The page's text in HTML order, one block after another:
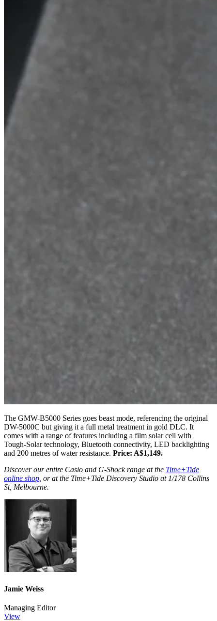
The GMW-B5000 Series goes beast mode, referencing the original
DW-5000C but giving it a full metal treatment in gold DLC. It
comes with a range of features including a film solar cell with
Tough-Solar technology, Bluetooth connectivity, LED backlighting
and 200 metres of water resistance. Price: A$1,149.
Discover our entire Casio and G-Shock range at the Time+Tide
online shop, or at the Time+Tide Discovery Studio at 1/178 Collins
St, Melbourne.
Jamie Weiss
Managing Editor
View